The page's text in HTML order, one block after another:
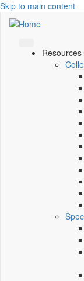
Skip to main content
Resources